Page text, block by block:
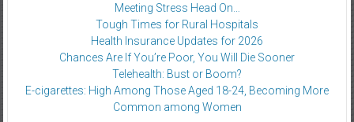
Meeting Stress Head On…
Tough Times for Rural Hospitals
Health Insurance Updates for 2026
Chances Are If You’re Poor, You Will Die Sooner
Telehealth: Bust or Boom?
E-cigarettes: High Among Those Aged 18-24, Becoming More
Common among Women